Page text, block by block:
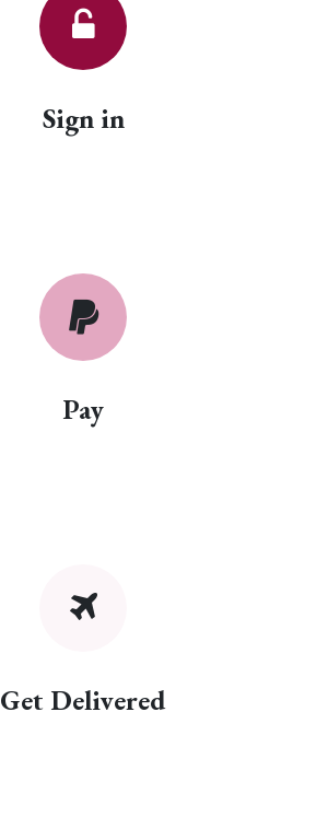
Sign in
Pay
Get Delivered